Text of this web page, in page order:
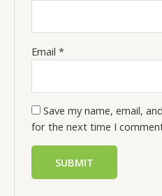
Email*
Save my name, email,
for the next time I